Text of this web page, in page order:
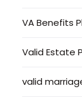
VA Benefits
Valid Estate
valid